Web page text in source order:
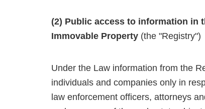
(2) Public access to information in
Immovable Property (the "Registry")
Under the Law information from the
individuals and companies only in
law enforcement officers, attorneys